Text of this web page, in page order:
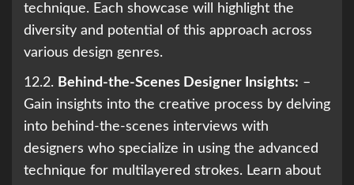
technique. Each showcase will highlight the
diversity and potential of this approach across
various design genres.
12.2. Behind-the-Scenes Designer Insights: –
Gain insights into the creative process by delving
into behind-the-scenes interviews with
designers who specialize in using the advanced
technique for multilayered strokes. Learn about